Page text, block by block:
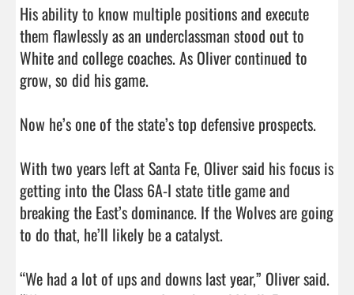
His ability to know multiple positions and execute
them flawlessly as an underclassman stood out to
White and college coaches. As Oliver continued to
grow, so did his game.
Now he’s one of the state’s top defensive prospects.
With two years left at Santa Fe, Oliver said his focus is
getting into the Class 6A-I state title game and
breaking the East’s dominance. If the Wolves are going
to do that, he’ll likely be a catalyst.
“We had a lot of ups and downs last year,” Oliver said.